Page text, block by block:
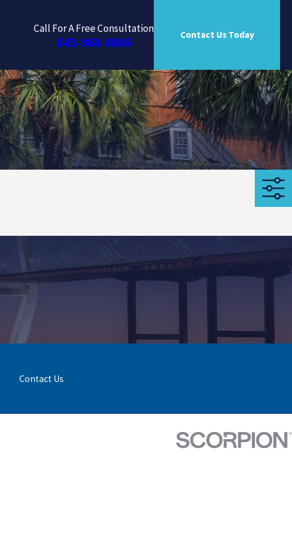
Call For A Free Consultation
843-968-0886 Contact Us Today
Contact Us